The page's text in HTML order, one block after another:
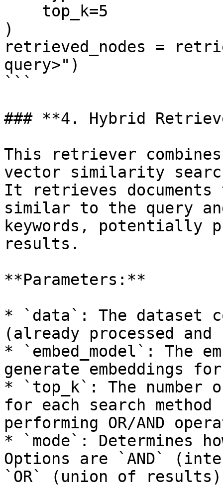
)
retrieved_nodes =
query>")
```
### **4. Hybrid
This retriever
vector similarity
It retrieves
similar to the query
keywords, potentially
results.
**Parameters:**
* `data`: The dataset
(already processed
* `embed_model`: The
generate embeddings
* `top_k`: The
for each search
performing OR/AND
* `mode`: Determines
Options are `AND`
`OR` (union of